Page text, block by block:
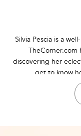
Silvia Pescia is a
TheCorner.com
discovering her
get to know